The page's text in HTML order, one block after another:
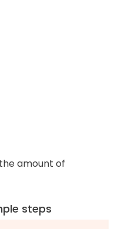
amount of
steps